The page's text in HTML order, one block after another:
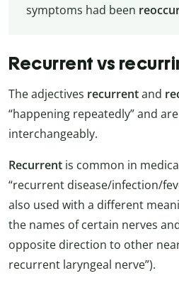
symptoms had been
Recurrent vs
The adjectives recurrentand
“happening repeatedly” and
interchangeably.
Recurrent is common in
“recurrent disease/infection/
also used with a different
the names of certain nerves
opposite direction to other
recurrent laryngeal nerve”).